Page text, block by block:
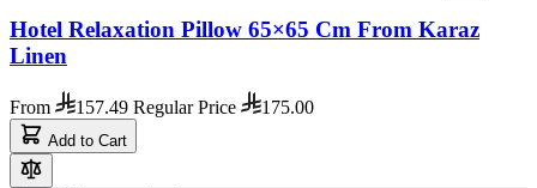
Hotel Relaxation Pillow 65×65 Cm From Karaz
Linen
From 157.49 Regular Price 175.00
Add to Cart